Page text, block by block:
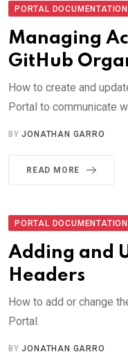
PORTAL DOCUMENTATION
Managing
GitHub
How to create and
Portal to communicate
BYJONATHAN GARRO
READ MORE
PORTAL DOCUMENTATION
Adding and
Headers
How to add or change
Portal.
BYJONATHAN GARRO